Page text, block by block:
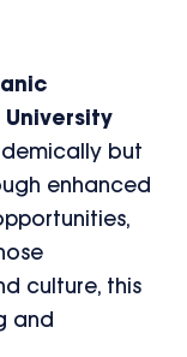
University
but
enhanced
culture, this
and